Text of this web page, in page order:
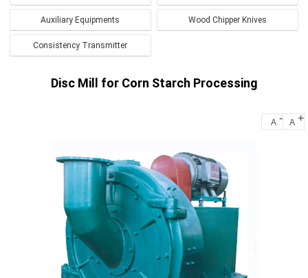
Auxiliary Equipments Wood Chipper Knives
Consistency Transmitter
Disc Mill for Corn Starch Processing
A - A +